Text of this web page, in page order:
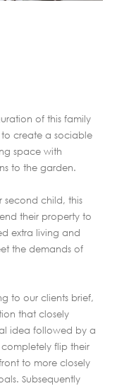
of this family
create a sociable
space with
to the garden.
second child, this
their property to
extra living and
the demands of
to our clients brief,
that closely
idea followed by a
flip their
to more closely
Subsequently